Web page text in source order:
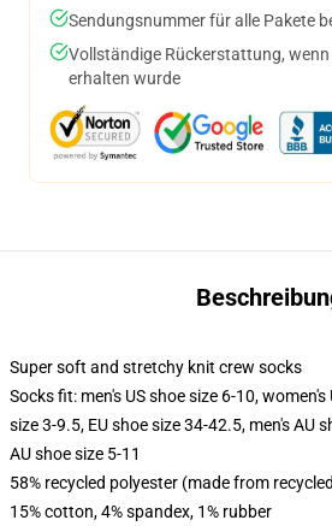
Sendungsnummer für alle Pakete
Vollständige Rückerstattung,
erhalten wurde
Super soft and stretchy knit crew socks
Socks fit: men's US shoe size 6-10,
size 3-9.5, EU shoe size 34-42.5, men's AU
AU shoe size 5-11
58% recycled polyester (made from
15% cotton, 4% spandex, 1% rubber